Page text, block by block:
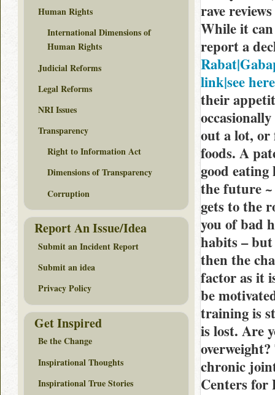
rave
While it
report a
link|see
their
out a lot, or
foods. A
good
the future ~
gets to the
you of bad
habits –
then the
factor as it
be
training is
is lost. Are
chronic
Centers for
Human Rights
International Dimensions of
Human Rights
Judicial Reforms
Legal Reforms
NRI Issues
Transparency
Right to Information Act
Dimensions of Transparency
Corruption
Report An Issue/Idea
Submit an Incident Report
Submit an idea
Privacy Policy
Get Inspired
Be the Change
Inspirational Thoughts
Inspirational True Stories